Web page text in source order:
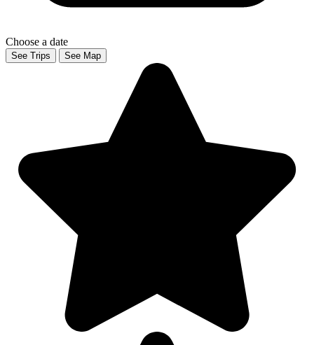
Choose a date
See Trips See Map